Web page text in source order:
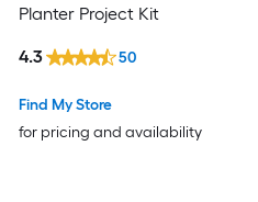
Planter Project Kit
Find My Store
for pricing and availability
4.3 50